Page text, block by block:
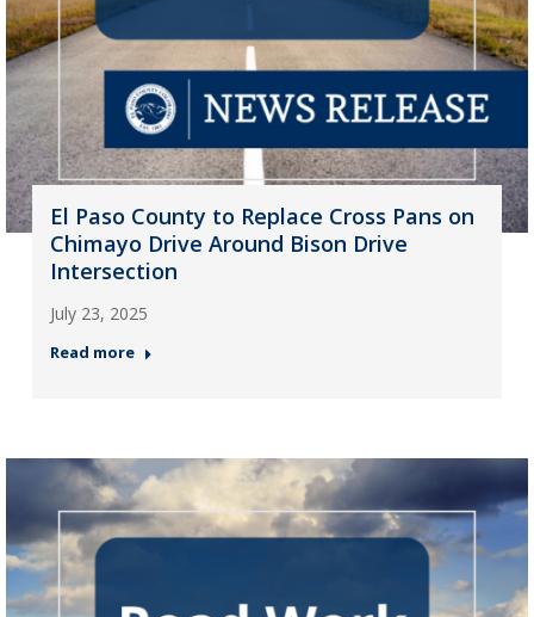
El Paso County to Replace Cross Pans on
Chimayo Drive Around Bison Drive
Intersection
July 23, 2025
Read more